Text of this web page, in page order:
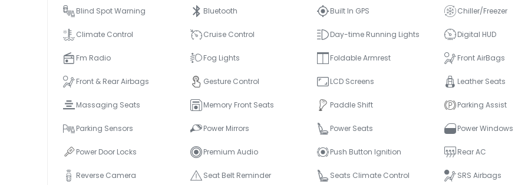
Blind Spot Warning Bluetooth Built In GPS Chiller/Freezer
Climate Control Cruise Control Day-time Running Lights Digital HUD
Fm Radio Fog Lights Foldable Armrest Front AirBags
Front & Rear Airbags Gesture Control LCD Screens Leather Seats
Massaging Seats Memory Front Seats Paddle Shift Parking Assist
Parking Sensors Power Mirrors Power Seats Power Windows
Power Door Locks Premium Audio Push Button Ignition Rear AC
Reverse Camera Seat Belt Reminder Seats Climate Control SRS Airbags